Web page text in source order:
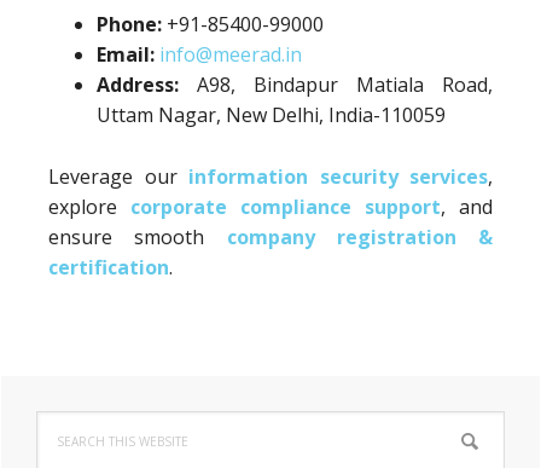
Phone: +91-85400-99000
Email: info@meerad.in
Address: A98, Bindapur Matiala Road,
Uttam Nagar, New Delhi, India-110059
Leverage our information security services,
explore corporate compliance support, and
ensure smooth company registration &
certification.
Primary
Sidebar
this